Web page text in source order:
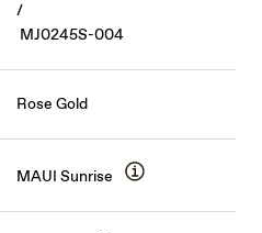
/
MJ0245S-004
Rose Gold
MAUI Sunrise